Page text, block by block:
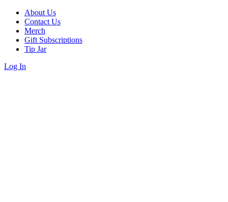
About Us
Contact Us
Merch
Gift Subscriptions
Tip Jar
Log In